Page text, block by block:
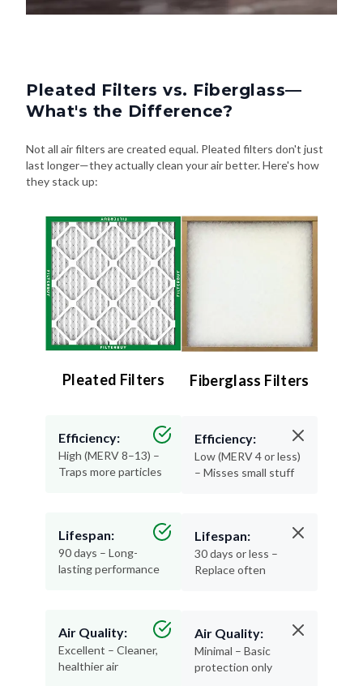
Pleated Filters vs. Fiberglass—
What's the Difference?
Not all air filters are created equal. Pleated filters don't just
last longer—they actually clean your air better. Here's how
they stack up:
Pleated Filters
Efficiency:
High (MERV 8–13) –
Traps more particles
Lifespan:
90 days – Long-
lasting performance
Air Quality:
Excellent – Cleaner,
healthier air
Fiberglass Filters
Efficiency:
Low (MERV 4 or less)
– Misses small stuff
Lifespan:
30 days or less –
Replace often
Air Quality:
Minimal – Basic
protection only